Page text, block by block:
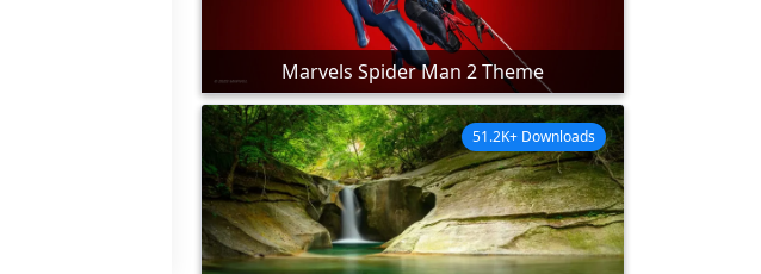
Marvels Spider Man 2 Theme
51.2K+ Downloads